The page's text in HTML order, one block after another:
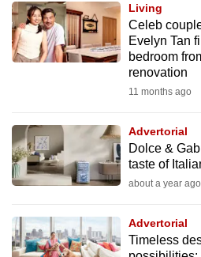
Living
Celeb
Evelyn Tan
bedroom
renovation
11 months ago
Advertorial
Dolce &
taste of
about a year ago
Advertorial
Timeless
but
still
having